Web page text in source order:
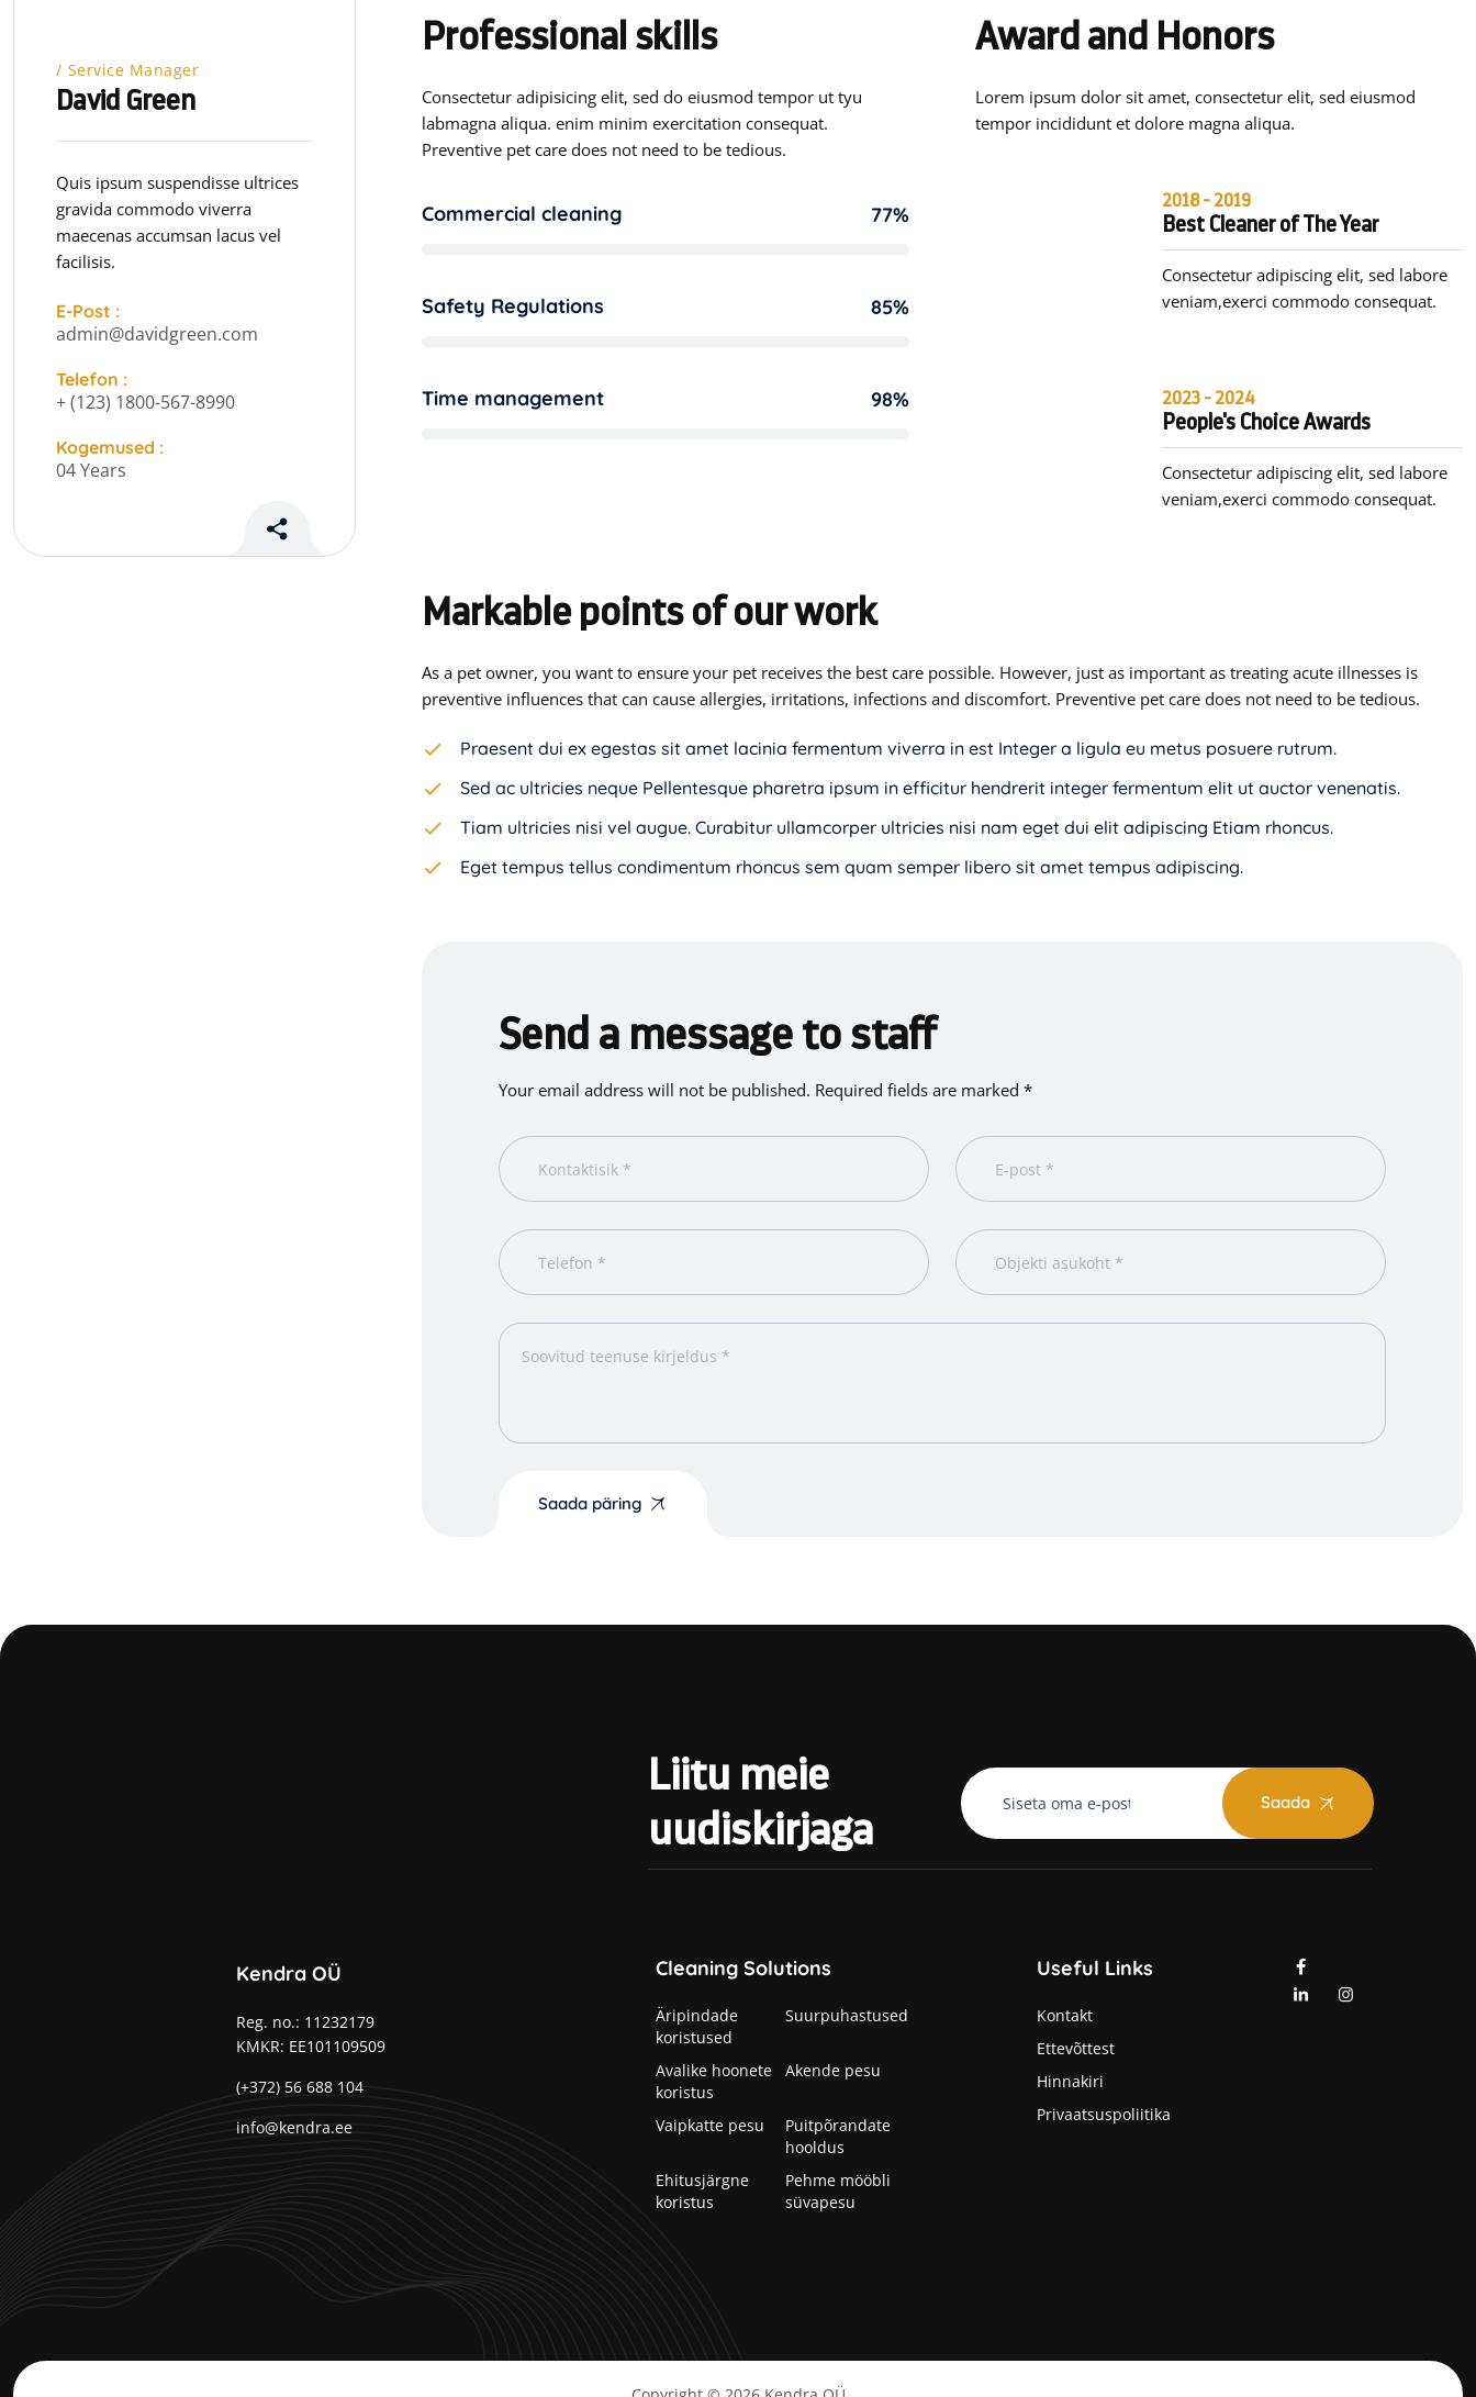
Service Manager
David Green
Quis ipsum suspendisse ultrices
gravida commodo viverra
maecenas accumsan lacus vel
facilisis.
E-Post :
admin@davidgreen.com
Telefon :
+ (123) 1800-567-8990
Kogemused :
04 Years
Professional skills
Consectetur adipisicing elit, sed do eiusmod tempor ut tyu
labmagna aliqua. enim minim exercitation consequat.
Preventive pet care does not need to be tedious.
Commercial cleaning 77%
Safety Regulations 85%
Time management 98%
Award and Honors
Lorem ipsum dolor sit amet, consectetur elit, sed eiusmod
tempor incididunt et dolore magna aliqua.
2018 - 2019
Best Cleaner of The Year
Consectetur adipiscing elit, sed labore
veniam,exerci commodo consequat.
2023 - 2024
People's Choice Awards
Consectetur adipiscing elit, sed labore
veniam,exerci commodo consequat.
Markable points of our work
As a pet owner, you want to ensure your pet receives the best care possible. However, just as important as treating acute illnesses is
preventive influences that can cause allergies, irritations, infections and discomfort. Preventive pet care does not need to be tedious.
Praesent dui ex egestas sit amet lacinia fermentum viverra in est Integer a ligula eu metus posuere rutrum.
Sed ac ultricies neque Pellentesque pharetra ipsum in efficitur hendrerit integer fermentum elit ut auctor venenatis.
Tiam ultricies nisi vel augue. Curabitur ullamcorper ultricies nisi nam eget dui elit adipiscing Etiam rhoncus.
Eget tempus tellus condimentum rhoncus sem quam semper libero sit amet tempus adipiscing.
Send a message to staff
Your email address will not be published. Required fields are marked *
Saada päring
Liitu meie
uudiskirjaga
Saada
Kendra OÜ
Reg. no.: 11232179
KMKR: EE101109509
(+372) 56 688 104
info@kendra.ee
Cleaning Solutions
Äripindade
koristused
Suurpuhastused
Avalike hoonete
koristus
Akende pesu
Vaipkatte pesu
Puitpõrandate
hooldus
Ehitusjärgne
koristus
Pehme mööbli
süvapesu
Useful Links
Kontakt
Ettevõttest
Hinnakiri
Privaatsuspoliitika